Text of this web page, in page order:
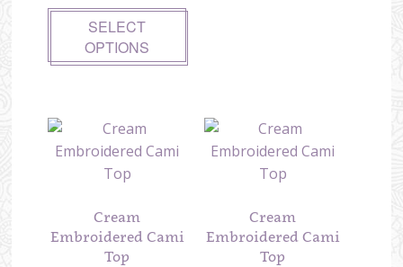
SELECT
OPTIONS
Cream
Embroidered Cami
Top
Cream
Embroidered Cami
Top